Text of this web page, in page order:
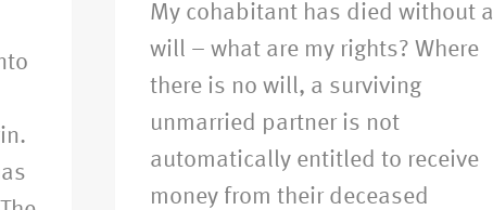
My cohabitant has died without a
will – what are my rights? Where
there is no will, a surviving
unmarried partner is not
automatically entitled to receive
money from their deceased